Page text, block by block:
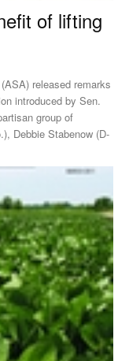
of lifting
released remarks
introduced by Sen.
group of
Debbie Stabenow (D-